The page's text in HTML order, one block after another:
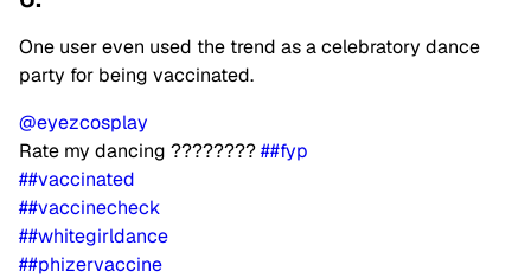
One user even used the trend as a celebratory dance
party for being vaccinated.
@eyezcosplay
Rate my dancing ????????##fyp
##vaccinated
##vaccinecheck
##whitegirldance
##phizervaccine